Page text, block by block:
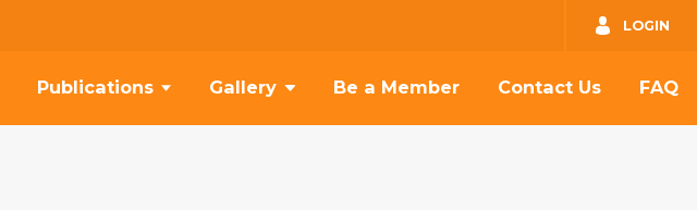
LOGIN
GO
Publications Gallery Be a Member Contact Us FAQ